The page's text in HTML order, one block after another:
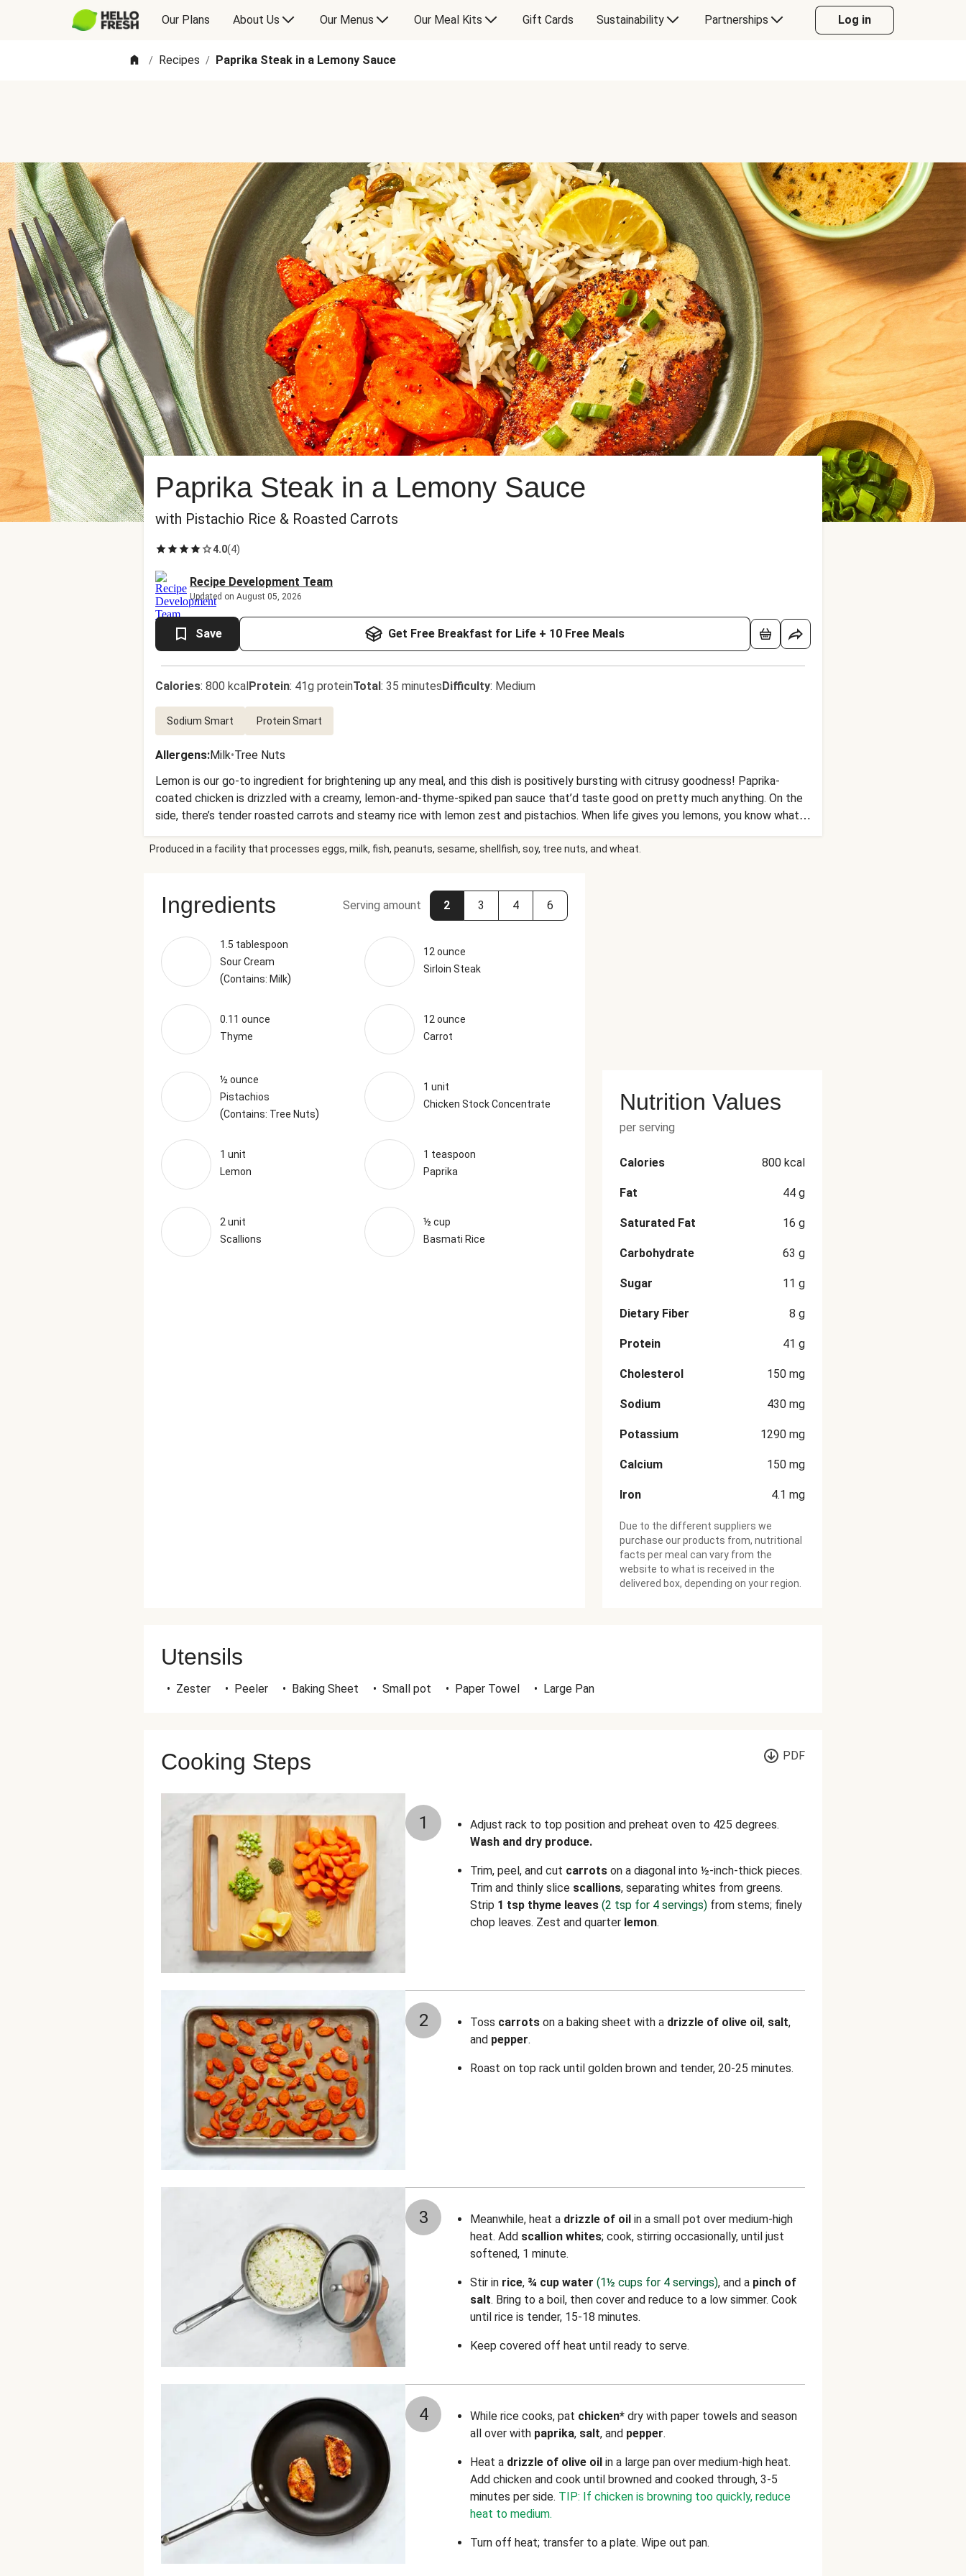
Our Plans About Us Our Menus Our Meal Kits Gift Cards Sustainability Partnerships Log in
/ Recipes / Paprika Steak in a Lemony Sauce
Paprika Steak in a Lemony Sauce
with Pistachio Rice & Roasted Carrots
4.0(4)
Recipe Development Team
Updated on August 05, 2026
Save Get Free Breakfast for Life + 10 Free Meals
Calories: 800 kcalProtein: 41g proteinTotal: 35 minutesDifficulty: Medium
Sodium Smart Protein Smart
Allergens:Milk•Tree Nuts
Lemon is our go-to ingredient for brightening up any meal, and this dish is positively bursting with citrusy goodness! Paprika-
coated chicken is drizzled with a creamy, lemon-and-thyme-spiked pan sauce that’d taste good on pretty much anything. On the
side, there’s tender roasted carrots and steamy rice with lemon zest and pistachios. When life gives you lemons, you know what
to do.
Produced in a facility that processes eggs, milk, fish, peanuts, sesame, shellfish, soy, tree nuts, and wheat.
Ingredients Serving amount 2 3 4 6
1.5 tablespoon
Sour Cream
(Contains: Milk)
12 ounce
Sirloin Steak
0.11 ounce
Thyme
12 ounce
Carrot
½ ounce
Pistachios
(Contains: Tree Nuts)
1 unit
Chicken Stock Concentrate
1 unit
Lemon
1 teaspoon
Paprika
2 unit
Scallions
½ cup
Basmati Rice
Nutrition Values
per serving
Calories 800 kcal
Fat 44 g
Saturated Fat 16 g
Carbohydrate 63 g
Sugar 11 g
Dietary Fiber 8 g
Protein 41 g
Cholesterol 150 mg
Sodium 430 mg
Potassium 1290 mg
Calcium 150 mg
Iron 4.1 mg
Due to the different suppliers we
purchase our products from, nutritional
facts per meal can vary from the
website to what is received in the
delivered box, depending on your region.
Utensils
• Zester • Peeler • Baking Sheet • Small pot • Paper Towel • Large Pan
Cooking Steps PDF
1
Adjust rack to top position and preheat oven to 425 degrees.
Wash and dry produce.
Trim, peel, and cut carrots on a diagonal into ½-inch-thick pieces.
Trim and thinly slice scallions, separating whites from greens.
Strip 1 tsp thyme leaves (2 tsp for 4 servings) from stems; finely
chop leaves. Zest and quarter lemon.
2 Toss carrots on a baking sheet with a drizzle of olive oil, salt,
and pepper.
Roast on top rack until golden brown and tender, 20-25 minutes.
3 Meanwhile, heat a drizzle of oil in a small pot over medium-high
heat. Add scallion whites; cook, stirring occasionally, until just
softened, 1 minute.
Stir in rice, ¾ cup water (1½ cups for 4 servings), and a pinch of
salt. Bring to a boil, then cover and reduce to a low simmer. Cook
until rice is tender, 15-18 minutes.
Keep covered off heat until ready to serve.
4 While rice cooks, pat chicken* dry with paper towels and season
all over with paprika, salt, and pepper.
Heat a drizzle of olive oil in a large pan over medium-high heat.
Add chicken and cook until browned and cooked through, 3-5
minutes per side. TIP: If chicken is browning too quickly, reduce
heat to medium.
Turn off heat; transfer to a plate. Wipe out pan.